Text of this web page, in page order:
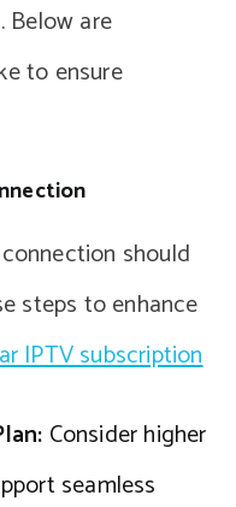
Below are
to ensure
should
steps to enhance
IPTV subscription
Consider higher
seamless